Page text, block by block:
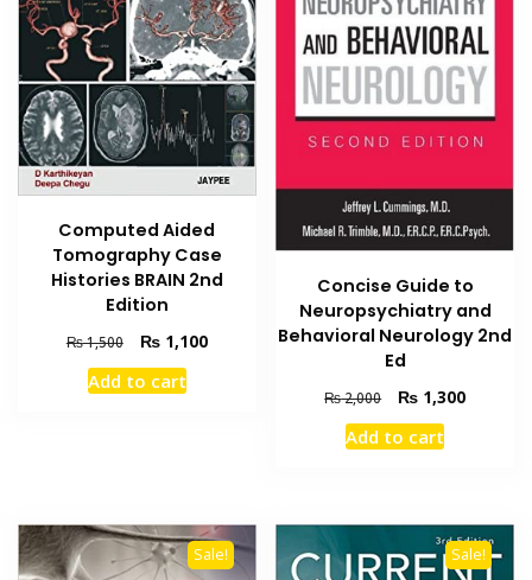
Computed Aided
Tomography Case
Histories BRAIN 2nd
Edition
₨1,500
Original
price
was:
₨1,100Current
Add to cart
Concise Guide to
Neuropsychiatry and
Behavioral Neurology 2nd
Ed
₨2,000
Original
price
was:
₨ 1,300Current
Add to cart
Sale! Sale!